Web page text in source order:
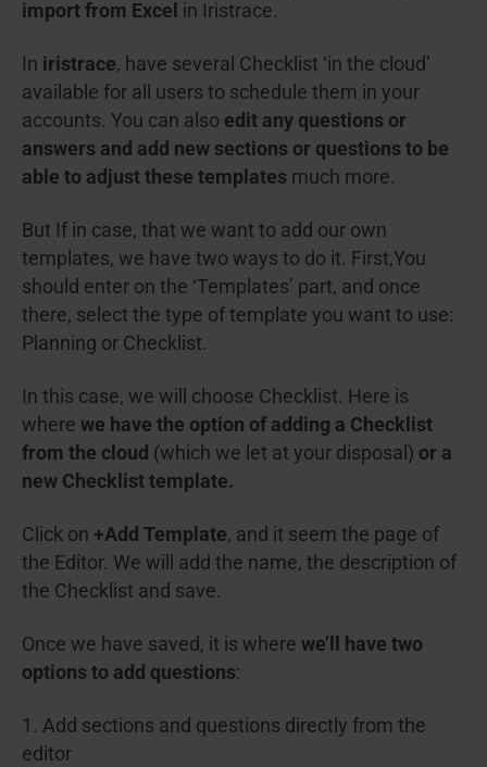
import from Excel in Iristrace.
In iristrace, have several Checklist ‘in the cloud’
available for all users to schedule them in your
accounts. You can also edit any questions or
answers and add new sections or questions to be
able to adjust these templates much more.
But If in case, that we want to add our own
templates, we have two ways to do it. First,You
should enter on the ‘Templates’ part, and once
there, select the type of template you want to use:
Planning or Checklist.
In this case, we will choose Checklist. Here is
where we have the option of adding a Checklist
from the cloud (which we let at your disposal) or a
new Checklist template.
Click on +Add Template, and it seem the page of
the Editor. We will add the name, the description of
the Checklist and save.
Once we have saved, it is where we’ll have two
options to add questions:
1. Add sections and questions directly from the
editor